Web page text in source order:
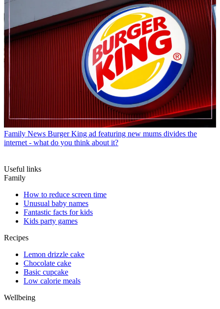
Family News Burger King ad featuring new mums divides the
internet - what do you think about it?
Useful links
Family
How to reduce screen time
Unusual baby names
Fantastic facts for kids
Kids party games
Recipes
Lemon drizzle cake
Chocolate cake
Basic cupcake
Low calorie meals
Wellbeing